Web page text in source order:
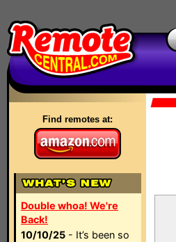
Find remotes at:
Double whoa! We're
Back!
10/10/25 - It’s been so